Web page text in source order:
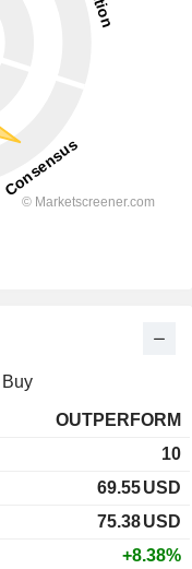
Buy
OUTPERFORM
10
69.55USD
75.38USD
+8.38%